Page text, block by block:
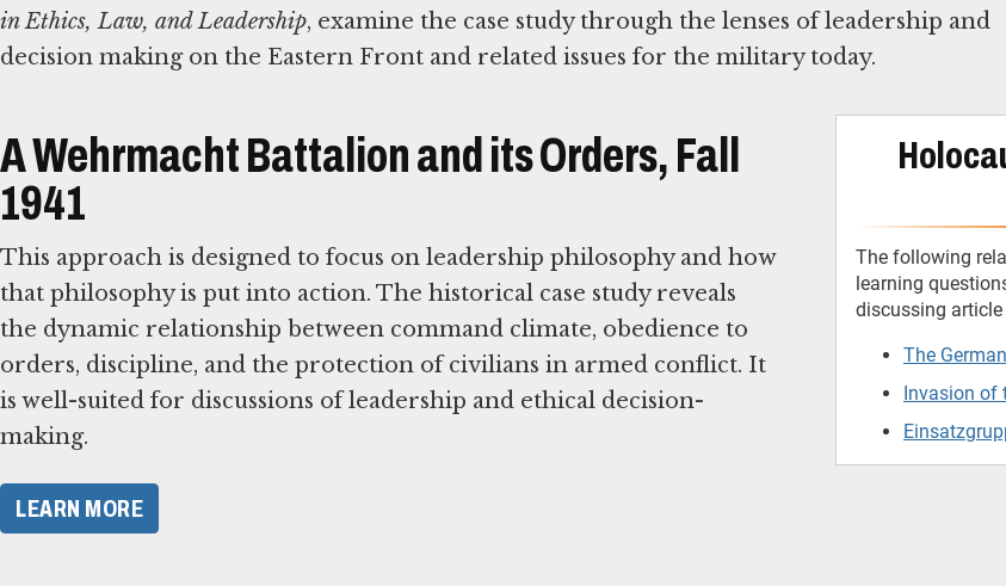
in Ethics, Law, and Leadership, examine the case study through the lenses of leadership and
decision making on the Eastern Front and related issues for the military today.
The following
learning
discussing
The
Invasion of
A Wehrmacht Battalion and its Orders, Fall
1941
This approach is designed to focus on leadership philosophy and how
that philosophy is put into action. The historical case study reveals
the dynamic relationship between command climate, obedience to
orders, discipline, and the protection of civilians in armed conflict. It
is well-suited for discussions of leadership and ethical decision-
making.
LEARN MORE